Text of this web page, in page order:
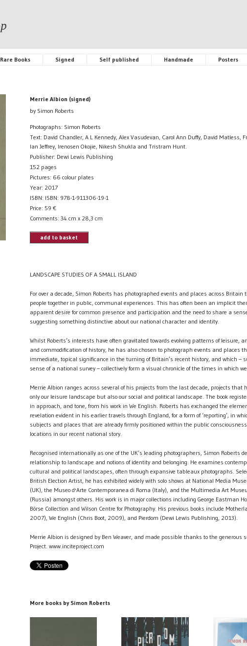
Rare Books Signed Self published Handmade Posters
Merrie Albion (signed)
by Simon Roberts
Photographs: Simon Roberts
Text: David Chandler, A L Kennedy, Alex Vasudevan, Carol Ann Duffy, David Matless,
Ian Jeffrey, Irenosen Okojie, Nikesh Shukla and Tristram Hunt.
Publisher: Dewi Lewis Publishing
152 pages
Pictures: 66 colour plates
Year: 2017
ISBN: ISBN: 978-1-911306-19-1
Price: 59 €
Comments: 34 cm x 28,3 cm
add to basket
LANDSCAPE STUDIES OF A SMALL ISLAND
For over a decade, Simon Roberts has photographed events and places across Britain
people together in public, communal experiences. This has often been an implicit
apparent desire for common presence and participation and the need to share a
suggesting something distinctive about our national character and identity.
Whilst Roberts’s interests have often gravitated towards evolving patterns of leisure,
and commodification of history, he has also chosen to photograph events and places
immediate, topical significance in the turning of Britain’s recent history, and which –
sense of a national survey – collectively form a visual chronicle of the times in which
Merrie Albion ranges across several of his projects from the last decade, projects that
only our leisure landscape but also our social and political landscape. The book
in approach, and tone, from his work in We English. Roberts has exchanged the
revelation evident in his earlier travels through England, for a form of ‘reporting’, in
subjects and places that are already firmly positioned within the public
locations in our recent national story.
Recognised internationally as one of the UK’s leading photographers, Simon Roberts
relationship to landscape and notions of identity and belonging. He examines
cultural and political landscapes, often through expansive tableaux photographs.
British Election Artist, he has exhibited widely with solo shows at National Media
(UK), the Museo d'Arte Contemporanea di Roma (Italy), and the Multimedia Art
(Russia) amongst others. His work is in major collections including George Eastman
Börse Collection and Wilson Centre for Photography. His previous books include
2007), We English (Chris Boot, 2009), and Pierdom (Dewi Lewis Publishing, 2013).
Merrie Albion is designed by Ben Weaver, and made possible thanks to the generous
Project. www.inciteproject.com
More books by Simon Roberts